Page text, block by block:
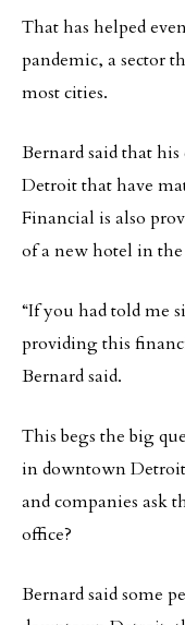
That has helped
pandemic, a sector
most cities.
Bernard said that
Detroit that have
Financial is also
of a new hotel in
“If you had told me
providing this
Bernard said.
This begs the big
in downtown Detroit
and companies ask
office?
Bernard said some